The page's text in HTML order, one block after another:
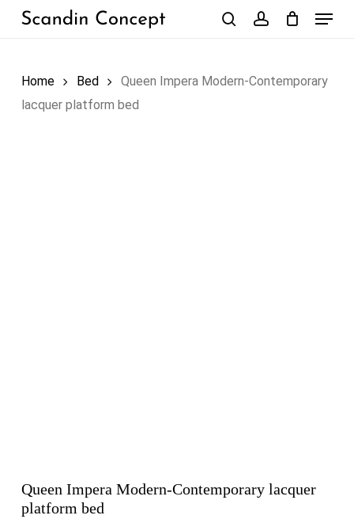
Skip
Menu
Home Bed
Queen Impera Modern-Contemporary
lacquer platform bed
Queen Impera Modern-Contemporary lacquer
platform bed